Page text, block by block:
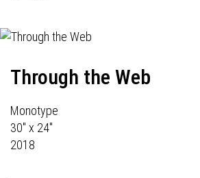
Through the Web
Monotype
30" x 24"
2018